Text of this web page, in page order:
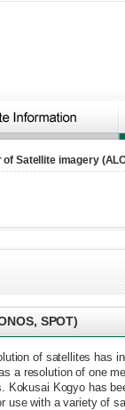
Satellite imagery
SPOT)
of satellites has
a resolution of one
Kokusai Kogyo has
use with a variety of